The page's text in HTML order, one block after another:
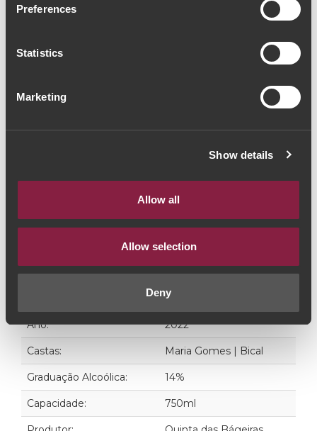
Preferences
Statistics
Marketing
Show details
Allow all
Allow selection
Deny
Quinta das Bágeiras
Garrafeira 2022 (42,67€ /
Litro)
Vinho Branco
32€
ADICIONAR AO CARRINHO
Vinho Branco
Ano: 2022
Castas: Maria Gomes | Bical
Graduação Alcoólica: 14%
Capacidade: 750ml